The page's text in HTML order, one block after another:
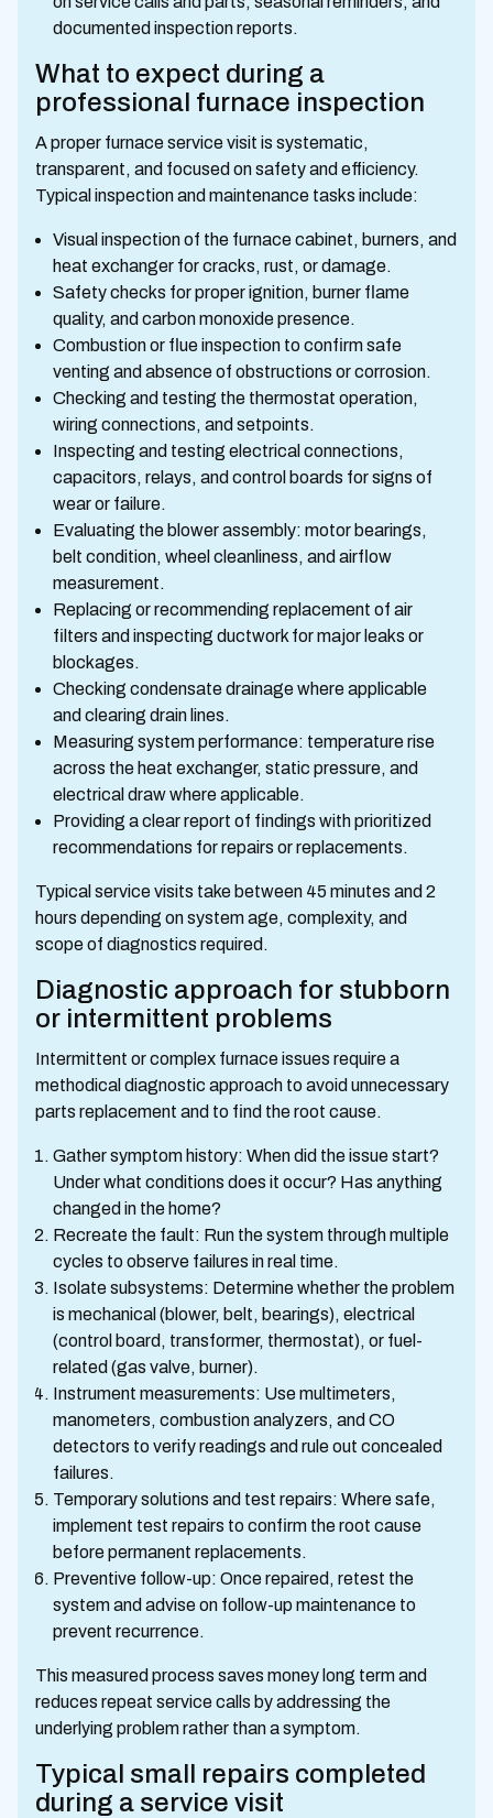
documented inspection reports.
What to expect during a
professional furnace inspection
A proper furnace service visit is systematic,
transparent, and focused on safety and efficiency.
Typical inspection and maintenance tasks include:
Visual inspection of the furnace cabinet, burners, and
heat exchanger for cracks, rust, or damage.
Safety checks for proper ignition, burner flame
quality, and carbon monoxide presence.
Combustion or flue inspection to confirm safe
venting and absence of obstructions or corrosion.
Checking and testing the thermostat operation,
wiring connections, and setpoints.
Inspecting and testing electrical connections,
capacitors, relays, and control boards for signs of
wear or failure.
Evaluating the blower assembly: motor bearings,
belt condition, wheel cleanliness, and airflow
measurement.
Replacing or recommending replacement of air
filters and inspecting ductwork for major leaks or
blockages.
Checking condensate drainage where applicable
and clearing drain lines.
Measuring system performance: temperature rise
across the heat exchanger, static pressure, and
electrical draw where applicable.
Providing a clear report of findings with prioritized
recommendations for repairs or replacements.
Typical service visits take between 45 minutes and 2
hours depending on system age, complexity, and
scope of diagnostics required.
Diagnostic approach for stubborn
or intermittent problems
Intermittent or complex furnace issues require a
methodical diagnostic approach to avoid unnecessary
parts replacement and to find the root cause.
Gather symptom history: When did the issue start?
Under what conditions does it occur? Has anything
changed in the home?
Recreate the fault: Run the system through multiple
cycles to observe failures in real time.
Isolate subsystems: Determine whether the problem
is mechanical (blower, belt, bearings), electrical
(control board, transformer, thermostat), or fuel-
related (gas valve, burner).
Instrument measurements: Use multimeters,
manometers, combustion analyzers, and CO
detectors to verify readings and rule out concealed
failures.
Temporary solutions and test repairs: Where safe,
implement test repairs to confirm the root cause
before permanent replacements.
Preventive follow-up: Once repaired, retest the
system and advise on follow-up maintenance to
prevent recurrence.
This measured process saves money long term and
reduces repeat service calls by addressing the
underlying problem rather than a symptom.
Typical small repairs completed
during a service visit